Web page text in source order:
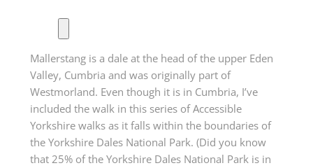
Mallerstang is a dale at the head of the upper Eden
Valley, Cumbria and was originally part of
Westmorland. Even though it is in Cumbria, I’ve
included the walk in this series of Accessible
Yorkshire walks as it falls within the boundaries of
the Yorkshire Dales National Park. (Did you know
that 25% of the Yorkshire Dales National Park is in